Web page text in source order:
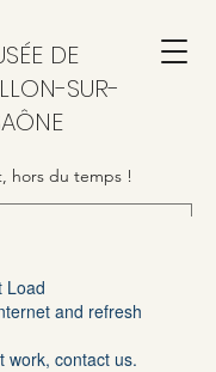
DE
SUR-
hors du temps !
Load
and refresh
work, contact us.